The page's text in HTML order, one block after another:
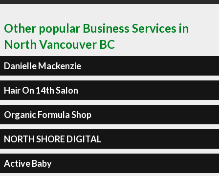
Other popular Business Services in
North Vancouver BC
Danielle Mackenzie
Hair On 14th Salon
Organic Formula Shop
NORTH SHORE DIGITAL
Active Baby